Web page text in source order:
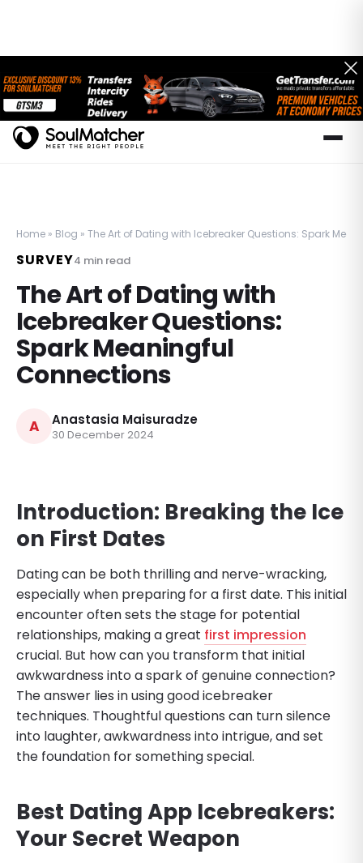
Home » Blog » The Art of Dating with Icebreaker Questions: Spark
SURVEY4 min read
The Art of Dating with
Icebreaker Questions:
Spark Meaningful
Connections
A Anastasia Maisuradze
30 December 2024
Introduction: Breaking the Ice
on First Dates
Dating can be both thrilling and nerve-wracking,
especially when preparing for a first date. This initial
encounter often sets the stage for potential
relationships, making a great first impression
crucial. But how can you transform that initial
awkwardness into a spark of genuine connection?
The answer lies in using good icebreaker
techniques. Thoughtful questions can turn silence
into laughter, awkwardness into intrigue, and set
the foundation for something special.
Best Dating App Icebreakers:
Your Secret Weapon